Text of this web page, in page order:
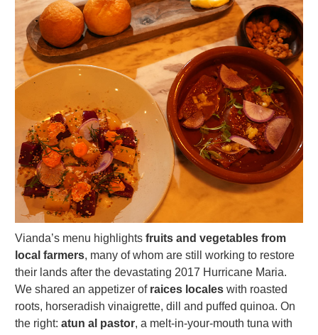
Vianda’s menu highlights fruits and vegetables from
local farmers, many of whom are still working to restore
their lands after the devastating 2017 Hurricane Maria.
We shared an appetizer ofraices locales with roasted
roots, horseradish vinaigrette, dill and puffed quinoa. On
the right: atun al pastor, a melt-in-your-mouth tuna with